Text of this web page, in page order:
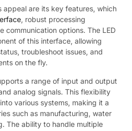
appeal are its key features, which
, robust processing
communication options. The LED
of this interface, allowing
troubleshoot issues, and
on the fly.
a range of input and output
analog signals. This flexibility
various systems, making it a
such as manufacturing, water
The ability to handle multiple